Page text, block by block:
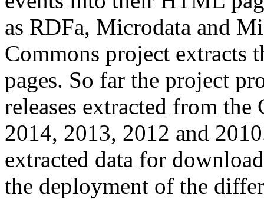
as RDFa, Microdata and
Commons project extracts
pages. So far the project
releases extracted from
2014, 2013, 2012 and
extracted data for
the deployment of the